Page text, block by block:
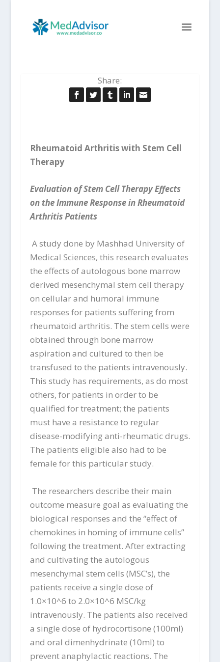
Share:
Rheumatoid Arthritis with Stem Cell
Therapy
Evaluation of Stem Cell Therapy Effects
on the Immune Response in Rheumatoid
Arthritis Patients
A study done by Mashhad University of
Medical Sciences, this research evaluates
the effects of autologous bone marrow
derived mesenchymal stem cell therapy
on cellular and humoral immune
responses for patients suffering from
rheumatoid arthritis. The stem cells were
obtained through bone marrow
aspiration and cultured to then be
transfused to the patients intravenously.
This study has requirements, as do most
others, for patients in order to be
qualified for treatment; the patients
must have a resistance to regular
disease-modifying anti-rheumatic drugs.
The patients eligible also had to be
female for this particular study.
The researchers describe their main
outcome measure goal as evaluating the
biological responses and the “effect of
chemokines in homing of immune cells”
following the treatment. After extracting
and cultivating the autologous
mesenchymal stem cells (MSC’s), the
patients receive a single dose of
1.0×10^6 to 2.0×10^6 MSC/kg
intravenously. The patients also received
a single dose of hydrocortisone (100ml)
and oral dimenhydrinate (10ml) to
prevent anaphylactic reactions. The